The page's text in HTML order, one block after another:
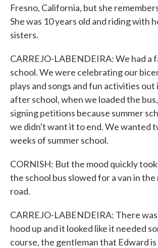
Fresno, California, but she
She was 10 years old and riding with
sisters.
CARREJO-LABENDEIRA: We had a
school. We were celebrating our
plays and songs and fun activities out
after school, when we loaded the
signing petitions because summer
we didn't want it to end. We wanted
weeks of summer school.
CORNISH: But the mood quickly
the school bus slowed for a van in
road.
CARREJO-LABENDEIRA: There
hood up and it looked like it needed
course, the gentleman that Edward is